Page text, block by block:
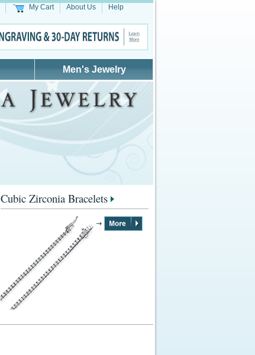
My Cart About Us Help
Men's Jewelry
Cubic Zirconia Bracelets